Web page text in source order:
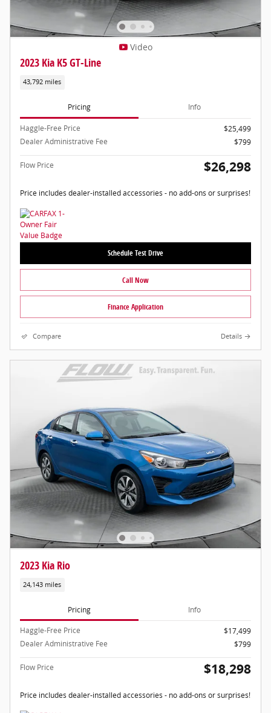
Video
2023 Kia K5 GT-Line
43,792 miles
Pricing Info
Haggle-Free Price
$25,499
Dealer Administrative Fee
$799
Flow Price $26,298
Price includes dealer-installed accessories - no add-ons or surprises!
Schedule Test Drive
Call Now
Finance Application
Compare Details
2023 Kia Rio
24,143 miles
Pricing Info
Haggle-Free Price
$17,499
Dealer Administrative Fee
$799
Flow Price $18,298
Price includes dealer-installed accessories - no add-ons or surprises!